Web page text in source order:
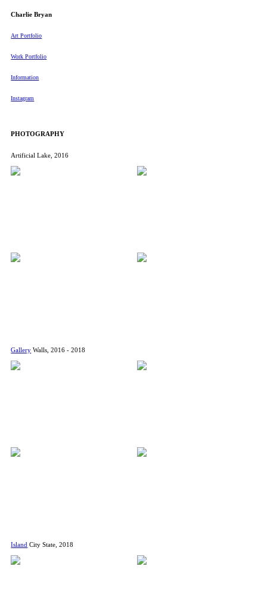
Charlie Bryan
Art Portfolio
Work Portfolio
Information
Instagram
PHOTOGRAPHY
Artificial Lake, 2016
Gallery Walls, 2016 - 2018
Island City State, 2018